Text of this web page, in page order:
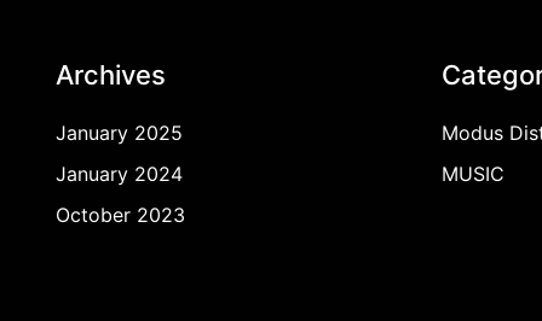
Archives
January 2025
January 2024
October 2023
Modus
MUSIC